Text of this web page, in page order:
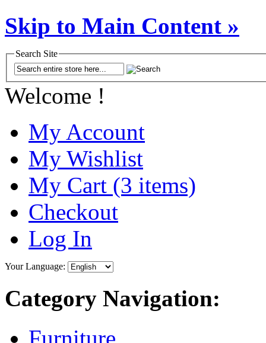
Skip to Main Content »
Search Site
Welcome !
My Account
My Wishlist
My Cart (3 items)
Checkout
Log In
Your Language:
Category Navigation:
Furniture